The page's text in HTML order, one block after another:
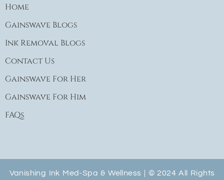
Home
Gainswave Blogs
Ink Removal Blogs
Contact Us
Gainswave For Her
Gainswave For Him
FAQs
Vanishing Ink Med-Spa & Wellness | © 2024 All Rights